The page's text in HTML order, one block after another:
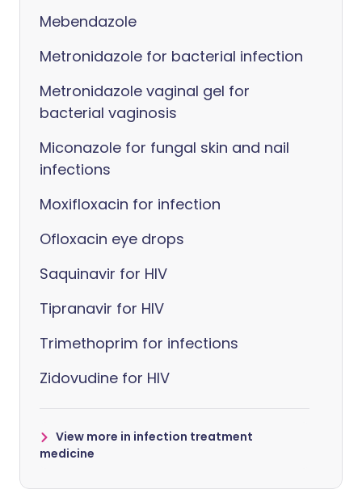
Mebendazole
Metronidazole for bacterial infection
Metronidazole vaginal gel for
bacterial vaginosis
Miconazole for fungal skin and nail
infections
Moxifloxacin for infection
Ofloxacin eye drops
Saquinavir for HIV
Tipranavir for HIV
Trimethoprim for infections
Zidovudine for HIV
View more in infection treatment
medicine